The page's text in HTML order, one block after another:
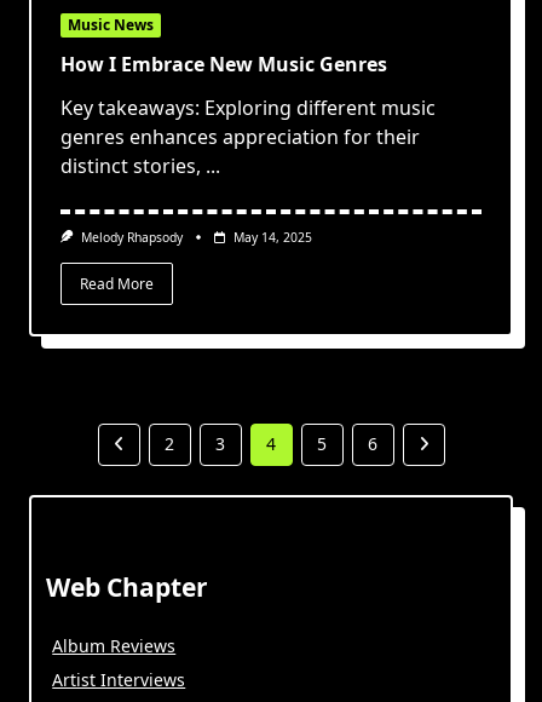
Music News
How I Embrace New Music Genres
Key takeaways: Exploring different music
genres enhances appreciation for their
distinct stories, ...
Melody Rhapsody May 14, 2025
Read More
2 3 4 5 6
Web Chapter
Album Reviews
Artist Interviews